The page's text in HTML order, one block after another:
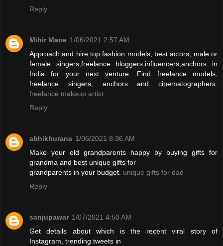
Reply
Mihir Mane 1/06/2021 2:57 AM
Approach and hire top fashion models, best actors, male or
female singers,freelance bloggers,influencers,anchors in
India for your next venture. Find freelance models,
freelance singers, anchors and cinematographers.
freelance makeup artist
Reply
abhikhurana 1/06/2021 8:36 AM
Make your old grandparents happy by buying gifts for
grandma and best unique gifts for
grandparents in your budget. unique gifts for dad
Reply
sanjupawar 1/07/2021 4:50 AM
Get details about which is the recent viral story of
Instagram, trending tweets in